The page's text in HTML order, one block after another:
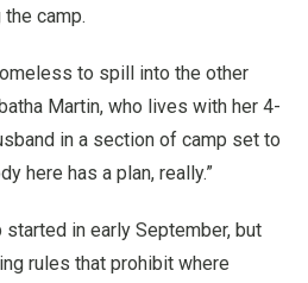
camp.
to spill into the other
Martin, who lives with her 4-
in a section of camp set to
here has a plan, really.”
in early September, but
rules that prohibit where